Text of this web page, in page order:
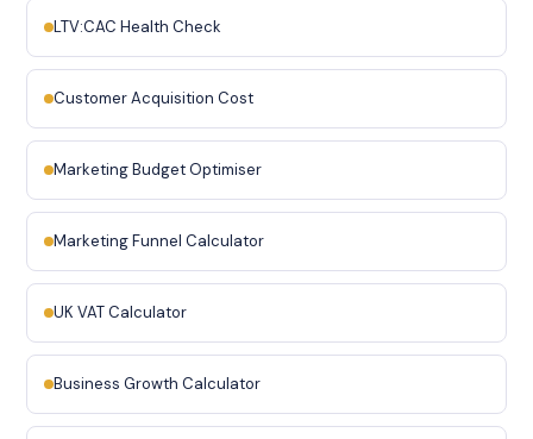
LTV:CAC Health Check
Customer Acquisition Cost
Marketing Budget Optimiser
Marketing Funnel Calculator
UK VAT Calculator
Business Growth Calculator